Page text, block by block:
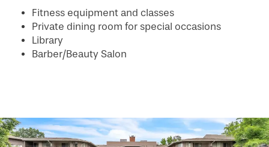
Fitness equipment and classes
Private dining room for special occasions
Library
Barber/Beauty Salon